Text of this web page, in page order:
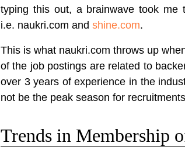
typing this out, a brainwave took me
i.e. naukri.com and shine.com.
This is what naukri.com throws up
of the job postings are related to
over 3 years of experience in the
not be the peak season for
Trends in Membership